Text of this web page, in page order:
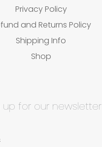
Privacy Policy
and Returns Policy
Shipping Info
Shop
up for our newsletter